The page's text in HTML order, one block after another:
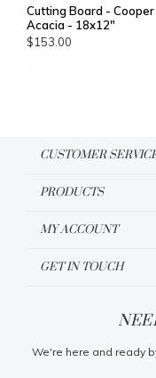
Cutting Board - Cooper
Acacia - 18x12"
$153.00
CUSTOMER
PRODUCTS
MY ACCOUNT
GET IN TOUCH
We're here and ready